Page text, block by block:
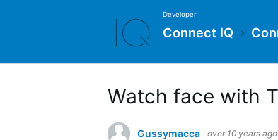
Developer
Connect IQ
Watch face with
Gussymacca over 10 years ago